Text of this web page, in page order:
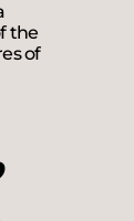
the
of